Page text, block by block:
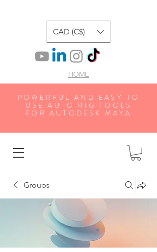
POWERFUL AND EASY TO
USE AUTO RIG TOOLS
FOR AUTODESK MAYA
CAD (C$)
HOME
Groups